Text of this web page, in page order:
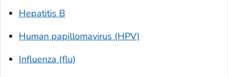
Hepatitis B
Human papillomavirus (HPV)
Influenza (flu)